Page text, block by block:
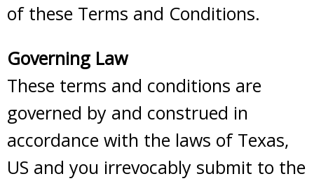
of these Terms and Conditions.
Governing Law
These terms and conditions are
governed by and construed in
accordance with the laws of Texas,
US and you irrevocably submit to the